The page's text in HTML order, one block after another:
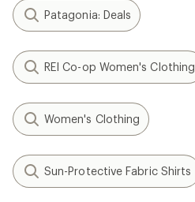
Patagonia: Deals
REI Co-op Women's Clothing
Women's Clothing
Sun-Protective Fabric Shirts